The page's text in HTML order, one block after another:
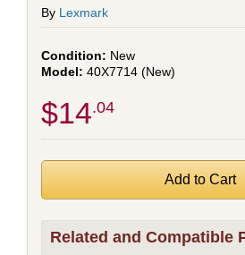
By Lexmark
New
40X7714 (New)
$14.04
Related and Compatible